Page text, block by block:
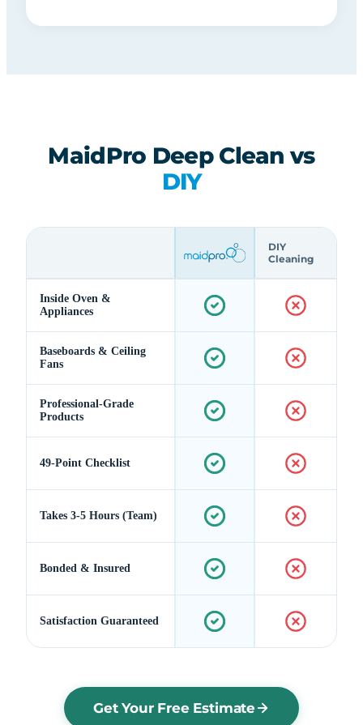
MaidPro Deep Clean vs
DIY
DIY
Cleaning
Inside Oven &
Appliances
Baseboards & Ceiling
Fans
Professional-Grade
Products
49-Point Checklist
Takes 3-5 Hours (Team)
Bonded & Insured
Satisfaction Guaranteed
Get Your Free Estimate